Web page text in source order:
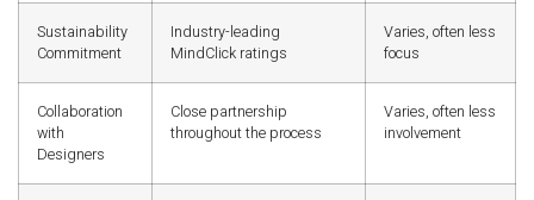
Sustainability
Commitment
Industry-leading
MindClick ratings
Varies, often less
focus
Collaboration
with
Designers
Close partnership
throughout the process
Varies, often less
involvement